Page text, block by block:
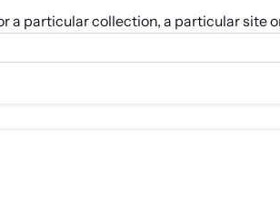
particular collection, a particular site